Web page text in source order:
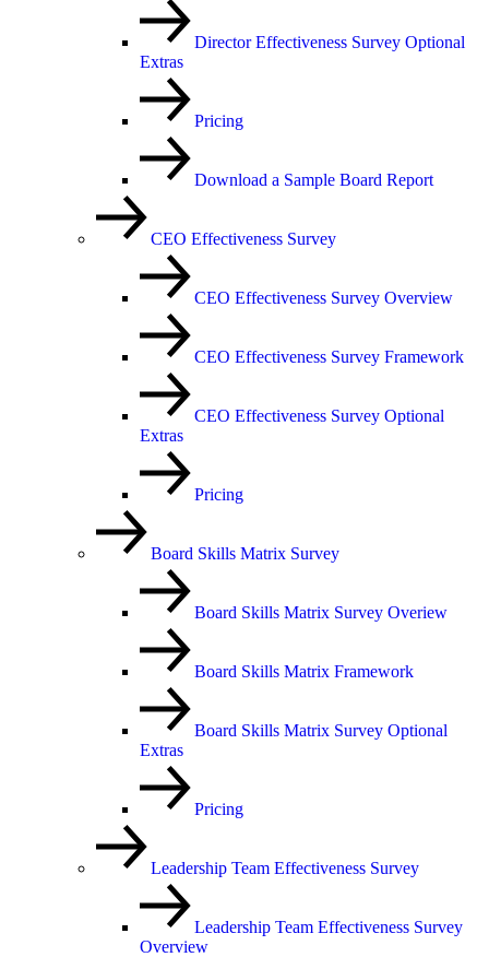
Director Effectiveness Survey Optional
Extras
Pricing
Download a Sample Board Report
CEO Effectiveness Survey
CEO Effectiveness Survey Overview
CEO Effectiveness Survey Framework
CEO Effectiveness Survey Optional
Extras
Pricing
Board Skills Matrix Survey
Board Skills Matrix Survey Overiew
Board Skills Matrix Framework
Board Skills Matrix Survey Optional
Extras
Pricing
Leadership Team Effectiveness Survey
Leadership Team Effectiveness Survey
Overview